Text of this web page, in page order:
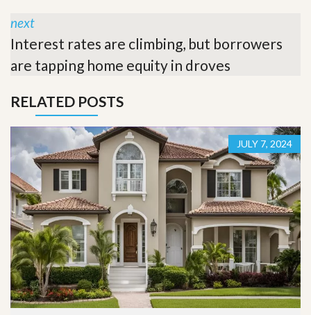
next
Interest rates are climbing, but borrowers
are tapping home equity in droves
RELATED POSTS
JULY 7, 2024